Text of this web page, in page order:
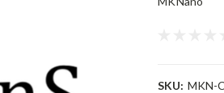
SKU: MKN-